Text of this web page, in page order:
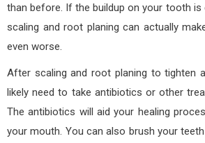
than before. If the buildup on your tooth is
scaling and root planing can actually
even worse.
After scaling and root planing to tighten
likely need to take antibiotics or other
The antibiotics will aid your healing
your mouth. You can also brush your